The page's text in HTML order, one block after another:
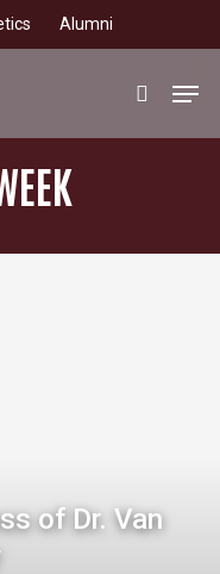
Alumni
search
of Dr. Van